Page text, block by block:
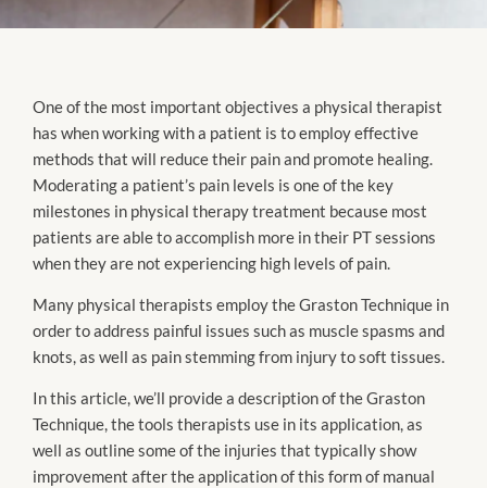
One of the most important objectives a physical therapist
has when working with a patient is to employ effective
methods that will reduce their pain and promote healing.
Moderating a patient’s pain levels is one of the key
milestones in physical therapy treatment because most
patients are able to accomplish more in their PT sessions
when they are not experiencing high levels of pain.
Many physical therapists employ the Graston Technique in
order to address painful issues such as muscle spasms and
knots, as well as pain stemming from injury to soft tissues.
In this article, we’ll provide a description of the Graston
Technique, the tools therapists use in its application, as
well as outline some of the injuries that typically show
improvement after the application of this form of manual